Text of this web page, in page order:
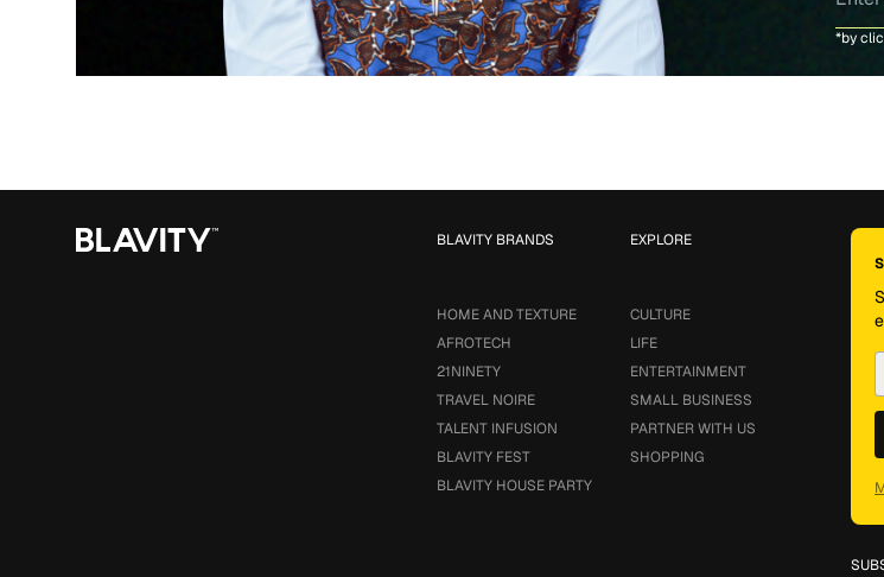
*by
EXPLORE
CULTURE
LIFE
ENTERTAINMENT
SMALL BUSINESS
PARTNER WITH US
SHOPPING
BLAVITY BRANDS
HOME AND TEXTURE
AFROTECH
21NINETY
TRAVEL NOIRE
TALENT INFUSION
BLAVITY FEST
BLAVITY HOUSE PARTY